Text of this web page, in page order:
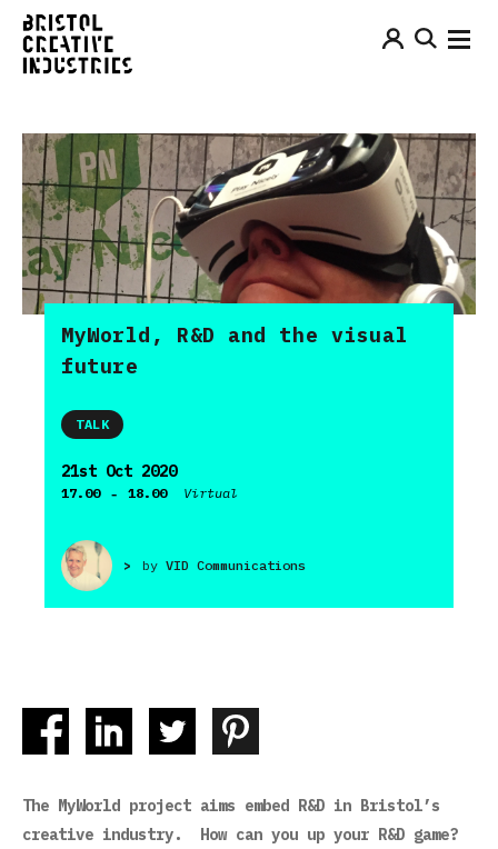
MyWorld, R&D and the visual
future
TALK
21st Oct 2020
17.00 - 18.00 Virtual
> by VID Communications
The MyWorld project aims embed R&D in Bristol’s
creative industry. How can you up your R&D game?